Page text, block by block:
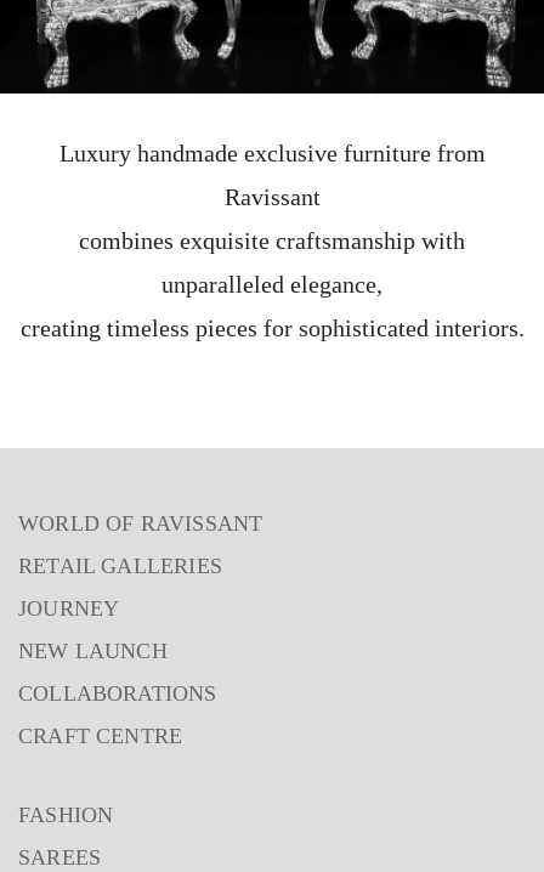
Luxury handmade exclusive furniture from
Ravissant
combines exquisite craftsmanship with
unparalleled elegance,
creating timeless pieces for sophisticated interiors.
WORLD OF RAVISSANT
RETAIL GALLERIES
JOURNEY
NEW LAUNCH
COLLABORATIONS
CRAFT CENTRE
FASHION
SAREES